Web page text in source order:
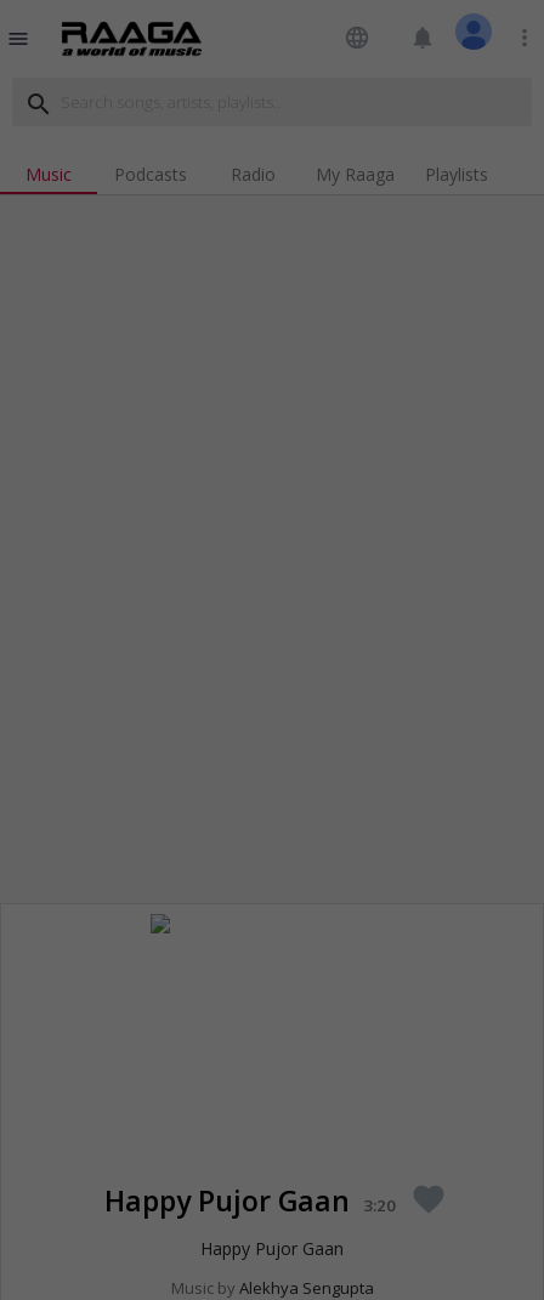
menu language notifications more_vert
search
Music Podcasts Radio My Raaga Playlists
Happy Pujor Gaan 3:20 favorite
Happy Pujor Gaan
Music by Alekhya Sengupta